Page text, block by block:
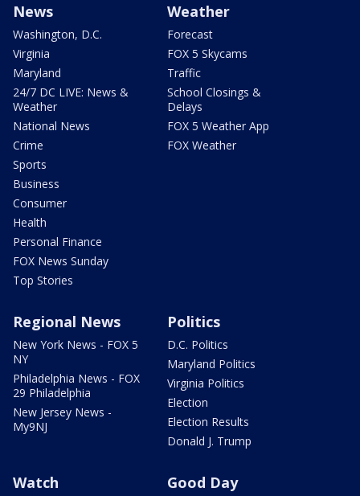
News
Washington, D.C.
Virginia
Maryland
24/7 DC LIVE: News &
Weather
National News
Crime
Sports
Business
Consumer
Health
Personal Finance
FOX News Sunday
Top Stories
Weather
Forecast
FOX 5 Skycams
Traffic
School Closings &
Delays
FOX 5 Weather App
FOX Weather
Regional News
New York News - FOX 5
NY
Philadelphia News - FOX
29 Philadelphia
New Jersey News -
My9NJ
Politics
D.C. Politics
Maryland Politics
Virginia Politics
Election
Election Results
Donald J. Trump
Watch Good Day